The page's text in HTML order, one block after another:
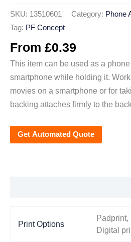
SKU: 13510601 Category: Phone
Tag: PF Concept
From £0.39
This item can be used as a
smartphone while holding it.
movies on a smartphone or for
backing attaches firmly to the
Get Automated Quote
Print Options
Digital